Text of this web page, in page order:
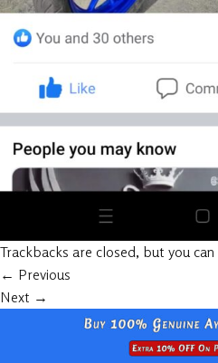
Trackbacks are closed, but you can
← Previous
Next →